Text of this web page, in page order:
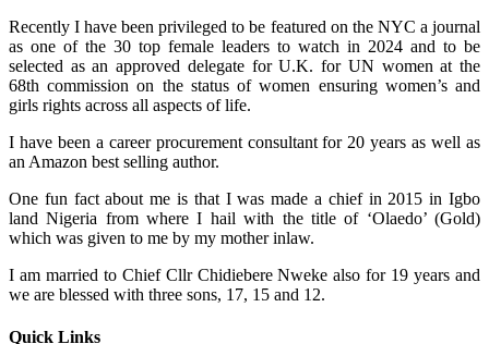
Recently I have been privileged to be featured on the NYC a journal
as one of the 30 top female leaders to watch in 2024 and to be
selected as an approved delegate for U.K. for UN women at the
68th commission on the status of women ensuring women’s and
girls rights across all aspects of life.
I have been a career procurement consultant for 20 years as well as
an Amazon best selling author.
One fun fact about me is that I was made a chief in 2015 in Igbo
land Nigeria from where I hail with the title of ‘Olaedo’ (Gold)
which was given to me by my mother inlaw.
I am married to Chief Cllr Chidiebere Nweke also for 19 years and
we are blessed with three sons, 17, 15 and 12.
Quick Links